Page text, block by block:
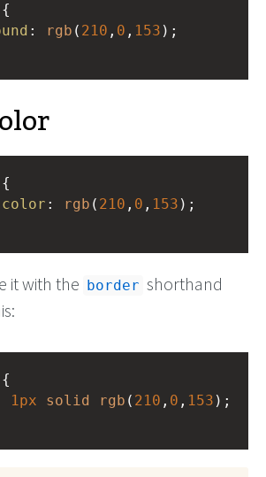
: rgb ( 210 , 0 , 153 );
: rgb ( 210 , 0 , 153 );
it with the border shorthand
1px solid rgb ( 210 , 0 , 153 );